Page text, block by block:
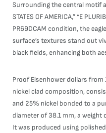
Surrounding the central motif
STATES OF AMERICA,” “E
PR69DCAM condition, the
surface’s textures stand out
black fields, enhancing both
Proof Eisenhower dollars
nickel clad composition,
and 25% nickel bonded to a
diameter of 38.1 mm, a weight
It was produced using